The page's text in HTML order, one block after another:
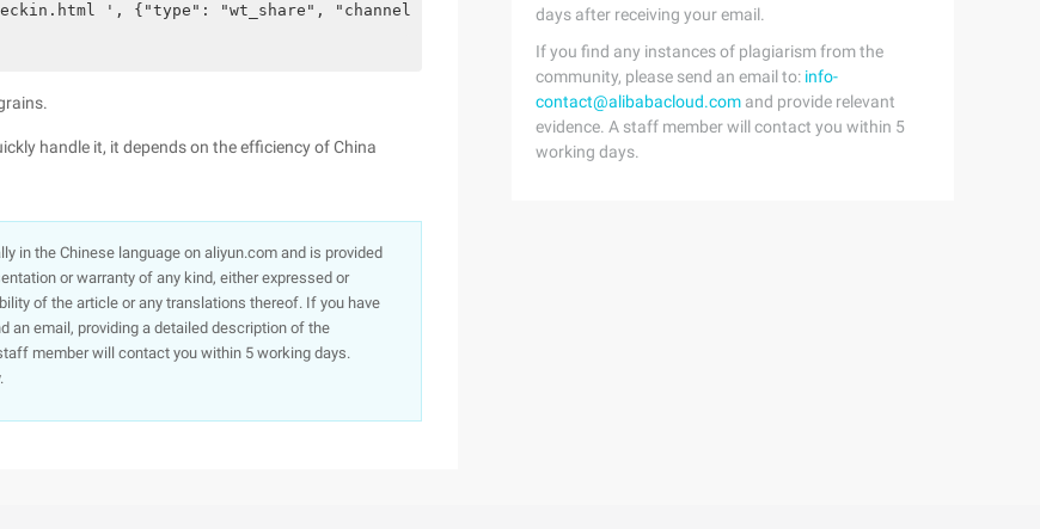
', {"type": "wt_share", "channel": math. random (), "name": encodeuri ("share channel
handle it, it depends on the efficiency of China
in the Chinese language on aliyun.com and is provided
or warranty of any kind, either expressed or
of the article or any translations thereof. If you have
an email, providing a detailed description of the
member will contact you within 5 working days.
days after receiving your email.
If you find any instances of plagiarism from the
community, please send an email to: info-
contact@alibabacloud.com and provide relevant
evidence. A staff member will contact you within 5
working days.